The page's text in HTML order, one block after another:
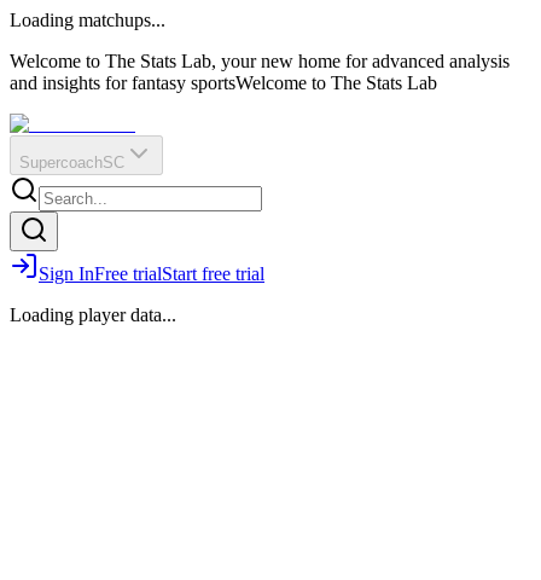
?
Q
O
E
R
IR
Loading matchups...
Welcome to The Stats Lab, your new home for advanced analysis
and insights for fantasy sportsWelcome to The Stats Lab
SupercoachSC
Sign InFree trialStart free trial
Loading player data...